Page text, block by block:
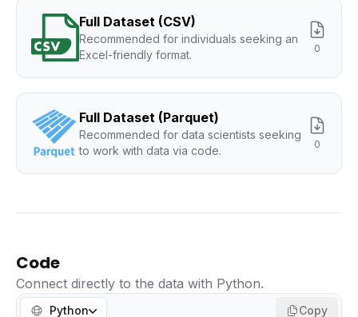
Full Dataset (CSV)
Recommended for individuals seeking an
Excel-friendly format.
0
Full Dataset (Parquet)
Recommended for data scientists seeking
to work with data via code.
0
Code
Connect directly to the data with Python.
Python Copy